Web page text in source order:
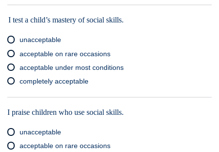
I test a child’s mastery of social skills.
unacceptable
acceptable on rare occasions
acceptable under most conditions
completely acceptable
I praise children who use social skills.
unacceptable
acceptable on rare occasions